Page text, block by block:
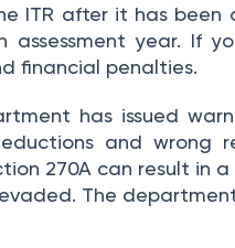
ITR after it has
assessment year. If
financial penalties.
has issued
and wrong
270A can result in
The